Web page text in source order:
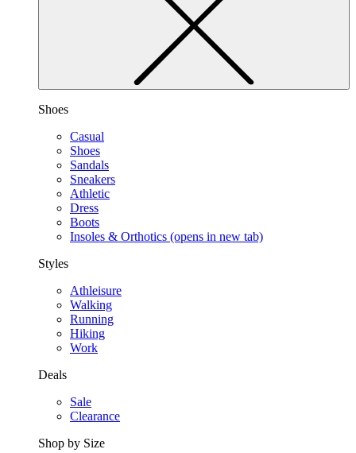
Shoes
Casual
Shoes
Sandals
Sneakers
Athletic
Dress
Boots
Insoles & Orthotics (opens in new tab)
Styles
Athleisure
Walking
Running
Hiking
Work
Deals
Sale
Clearance
Shop by Size